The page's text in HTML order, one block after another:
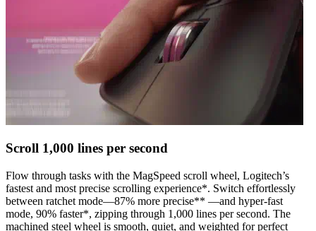
Scroll 1,000 lines per second
Flow through tasks with the MagSpeed scroll wheel, Logitech’s
fastest and most precise scrolling experience*. Switch effortlessly
between ratchet mode—87% more precise** —and hyper-fast
mode, 90% faster*, zipping through 1,000 lines per second. The
machined steel wheel is smooth, quiet, and weighted for perfect